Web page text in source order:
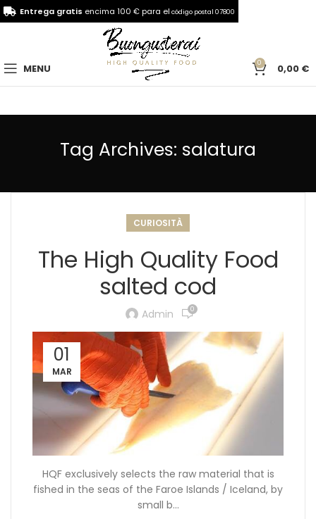
MENU 0 0,00 €
Tag Archives: salatura
CURIOSITÀ
The High Quality Food
salted cod
Admin 0
01
MAR
HQF exclusively selects the raw material that is
fished in the seas of the Faroe Islands / Iceland, by
small b...
Entrega gratis encima 100 € para el código postal 07800